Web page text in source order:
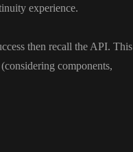
experience.
then recall the API. This
(considering components,